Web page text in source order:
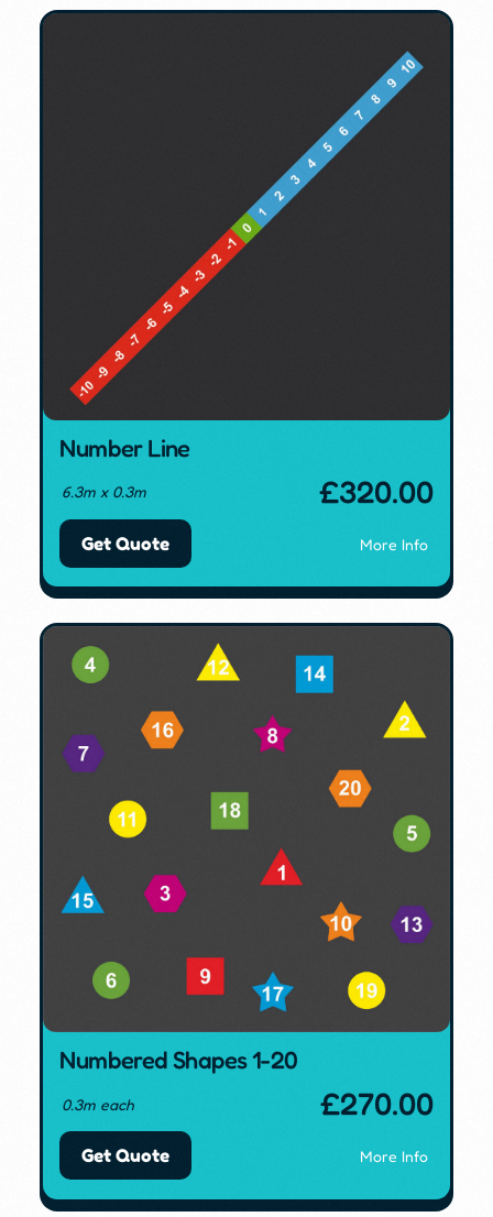
Number Line
6.3m x 0.3m £320.00
Get Quote More Info
Numbered Shapes 1-20
0.3m each £270.00
Get Quote More Info